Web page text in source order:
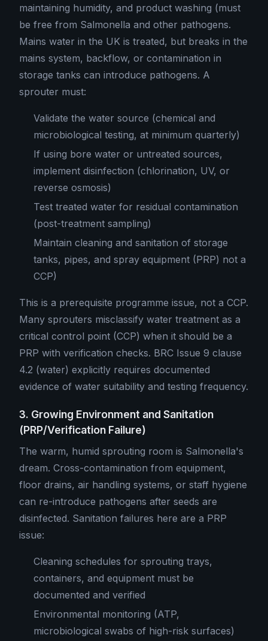
maintaining humidity, and product washing (must
be free from Salmonella and other pathogens.
Mains water in the UK is treated, but breaks in the
mains system, backflow, or contamination in
storage tanks can introduce pathogens. A
sprouter must:
Validate the water source (chemical and
microbiological testing, at minimum quarterly)
If using bore water or untreated sources,
implement disinfection (chlorination, UV, or
reverse osmosis)
Test treated water for residual contamination
(post-treatment sampling)
Maintain cleaning and sanitation of storage
tanks, pipes, and spray equipment (PRP) not a
CCP)
This is a prerequisite programme issue, not a CCP.
Many sprouters misclassify water treatment as a
critical control point (CCP) when it should be a
PRP with verification checks. BRC Issue 9 clause
4.2 (water) explicitly requires documented
evidence of water suitability and testing frequency.
3. Growing Environment and Sanitation
(PRP/Verification Failure)
The warm, humid sprouting room is Salmonella's
dream. Cross-contamination from equipment,
floor drains, air handling systems, or staff hygiene
can re-introduce pathogens after seeds are
disinfected. Sanitation failures here are a PRP
issue:
Cleaning schedules for sprouting trays,
containers, and equipment must be
documented and verified
Environmental monitoring (ATP,
microbiological swabs of high-risk surfaces)